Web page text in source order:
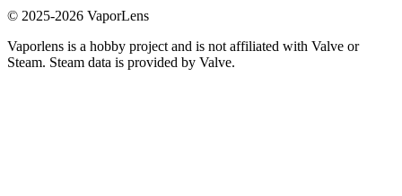
© 2025-2026 VaporLens
Vaporlens is a hobby project and is not affiliated with Valve or
Steam. Steam data is provided by Valve.